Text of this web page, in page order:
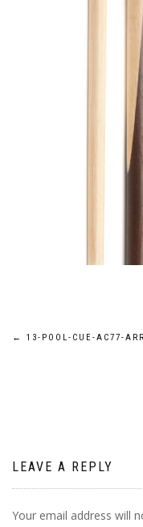
Post
← 13-POOL-CUE-AC77-
LEAVE A REPLY
Your email address will